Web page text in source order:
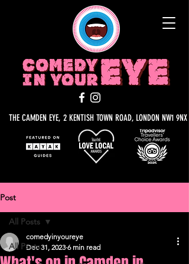
THE CAMDEN EYE, 2 KENTISH TOWN ROAD, LONDON NW1 9NX
Post
All Posts
All Posts
comedyinyoureye
Dec 31, 2023 6 min read